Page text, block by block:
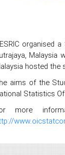
organised
Malaysia
hosted the
aims of the
Statistics
more